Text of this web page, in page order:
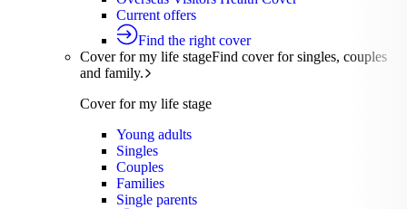
Current offers
Find the right cover
Cover for my life stageFind cover for singles, couples
and family.
Cover for my life stage
Young adults
Singles
Couples
Families
Single parents